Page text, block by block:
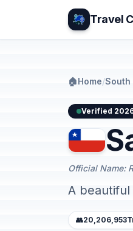
Travel
🏠Home/South
Verified
Official Name:
A
👥20,206,953